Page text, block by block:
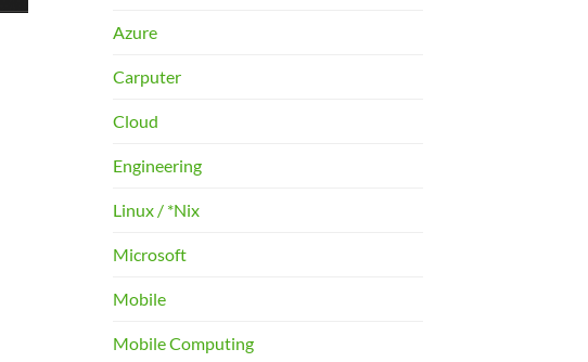
Azure
Carputer
Cloud
Engineering
Linux / *Nix
Microsoft
Mobile
Mobile Computing